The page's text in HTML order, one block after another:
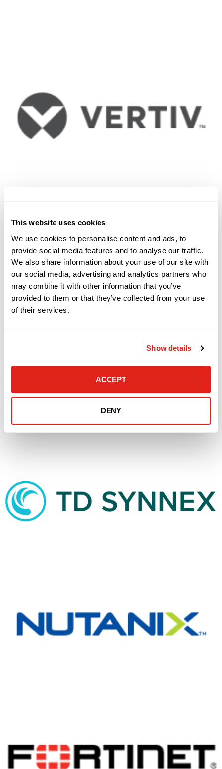
This website uses cookies
We use cookies to personalise content and ads, to
provide social media features and to analyse our traffic.
We also share information about your use of our site with
our social media, advertising and analytics partners who
may combine it with other information that you’ve
provided to them or that they’ve collected from your use
of their services.
Show details
ACCEPT
DENY